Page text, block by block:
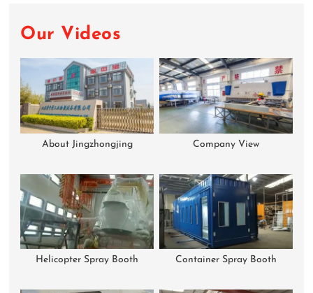
Our Videos
About Jingzhongjing Company View
Helicopter Spray Booth Container Spray Booth